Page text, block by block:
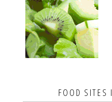
FOOD SITES